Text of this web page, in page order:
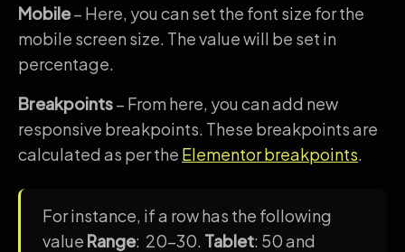
Mobile– Here, you can set the font size for the
mobile screen size. The value will be set in
percentage.
Breakpoints– From here, you can add new
responsive breakpoints. These breakpoints are
calculated as per the Elementor breakpoints.
For instance, if a row has the following
value Range: 20-30. Tablet: 50 and